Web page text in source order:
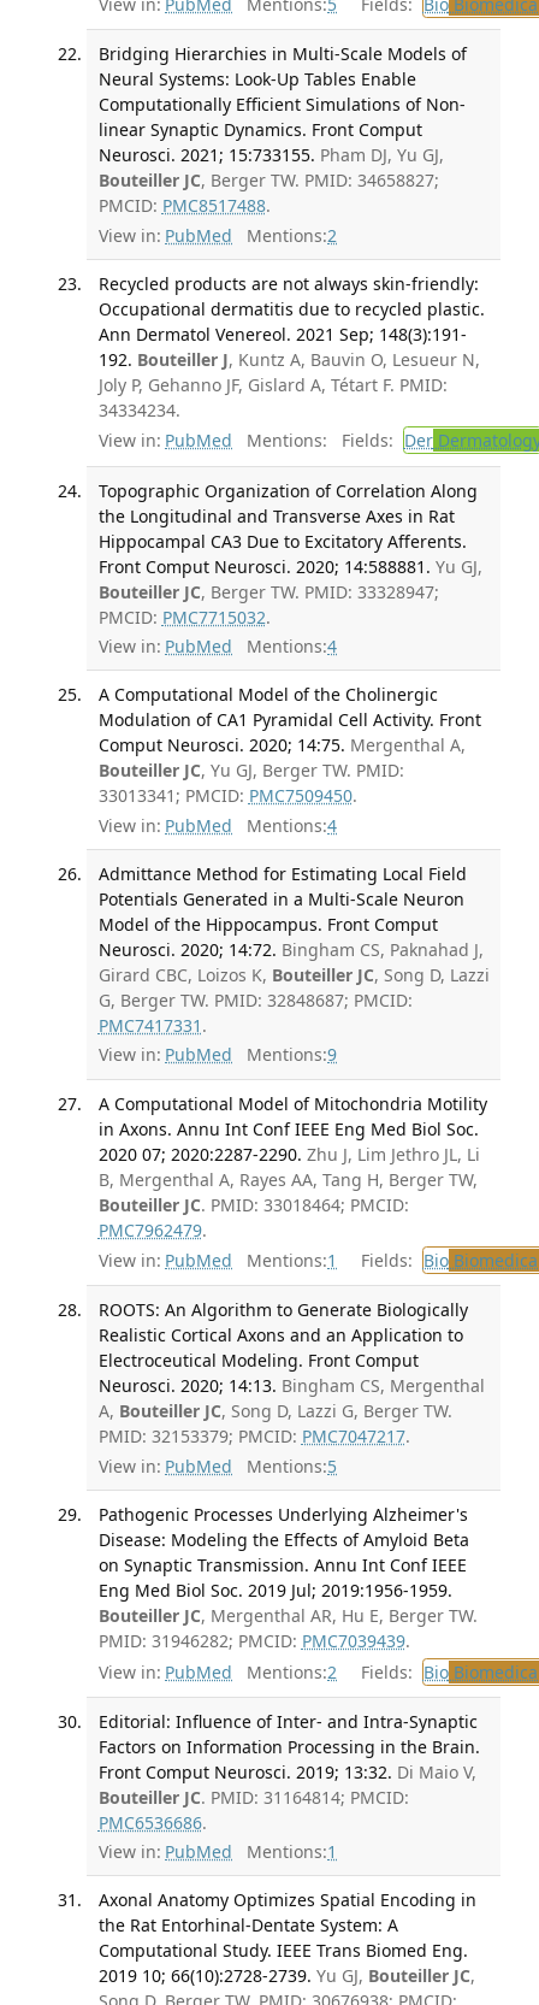
Bridging Hierarchies in Multi-Scale Models of
Neural Systems: Look-Up Tables Enable
Computationally Efficient Simulations of Non-
linear Synaptic Dynamics. Front Comput
Neurosci. 2021; 15:733155. Pham DJ, Yu GJ,
Bouteiller JC, Berger TW. PMID: 34658827;
PMCID: PMC8517488.
View in: PubMed Mentions:2
Recycled products are not always skin-friendly:
Occupational dermatitis due to recycled plastic.
Ann Dermatol Venereol. 2021 Sep; 148(3):191-
192. Bouteiller J, Kuntz A, Bauvin O, Lesueur N,
Joly P, Gehanno JF, Gislard A, Tétart F. PMID:
34334234.
View in: PubMed Mentions: Fields: Der
Topographic Organization of Correlation Along
the Longitudinal and Transverse Axes in Rat
Hippocampal CA3 Due to Excitatory Afferents.
Front Comput Neurosci. 2020; 14:588881. Yu GJ,
Bouteiller JC, Berger TW. PMID: 33328947;
PMCID: PMC7715032.
View in: PubMed Mentions:4
A Computational Model of the Cholinergic
Modulation of CA1 Pyramidal Cell Activity. Front
Comput Neurosci. 2020; 14:75. Mergenthal A,
Bouteiller JC, Yu GJ, Berger TW. PMID:
33013341; PMCID: PMC7509450.
View in: PubMed Mentions:4
Admittance Method for Estimating Local Field
Potentials Generated in a Multi-Scale Neuron
Model of the Hippocampus. Front Comput
Neurosci. 2020; 14:72. Bingham CS, Paknahad J,
Girard CBC, Loizos K, Bouteiller JC, Song D, Lazzi
G, Berger TW. PMID: 32848687; PMCID:
PMC7417331 .
View in: PubMed Mentions:9
A Computational Model of Mitochondria Motility
in Axons. Annu Int Conf IEEE Eng Med Biol Soc.
2020 07; 2020:2287-2290. Zhu J, Lim Jethro JL, Li
B, Mergenthal A, Rayes AA, Tang H, Berger TW,
Bouteiller JC. PMID: 33018464; PMCID:
PMC7962479.
View in: PubMed Mentions:1 Fields: Bio
ROOTS: An Algorithm to Generate Biologically
Realistic Cortical Axons and an Application to
Electroceutical Modeling. Front Comput
Neurosci. 2020; 14:13. Bingham CS, Mergenthal
A, Bouteiller JC, Song D, Lazzi G, Berger TW.
PMID: 32153379; PMCID: PMC7047217.
View in: PubMed Mentions:5
Pathogenic Processes Underlying Alzheimer's
Disease: Modeling the Effects of Amyloid Beta
on Synaptic Transmission. Annu Int Conf IEEE
Eng Med Biol Soc. 2019 Jul; 2019:1956-1959.
Bouteiller JC, Mergenthal AR, Hu E, Berger TW.
PMID: 31946282; PMCID: PMC7039439.
View in: PubMed Mentions:2 Fields: Bio
Editorial: Influence of Inter- and Intra-Synaptic
Factors on Information Processing in the Brain.
Front Comput Neurosci. 2019; 13:32. Di Maio V,
Bouteiller JC. PMID: 31164814; PMCID:
PMC6536686.
View in: PubMed Mentions:1
Axonal Anatomy Optimizes Spatial Encoding in
the Rat Entorhinal-Dentate System: A
Computational Study. IEEE Trans Biomed Eng.
2019 10; 66(10):2728-2739. Yu GJ, Bouteiller JC,